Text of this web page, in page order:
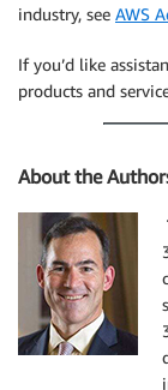
industry, see AWS
If you’d like
products and
About the